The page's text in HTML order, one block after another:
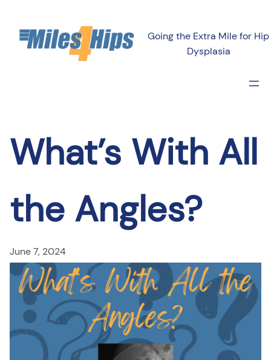
content
Going the Extra Mile for Hip
Dysplasia
What’s With All
the Angles?
June 7, 2024